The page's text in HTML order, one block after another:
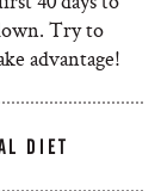
Try to
advantage!
DIET